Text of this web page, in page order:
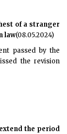
of a stranger
law(08.05.2024)
passed by the
the revision
the period